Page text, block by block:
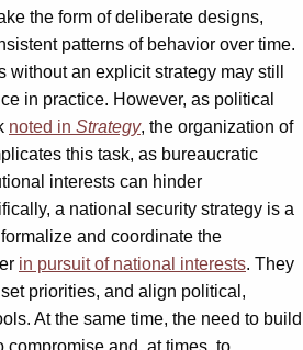
the form of deliberate designs,
patterns of behavior over time.
without an explicit strategy may still
in practice. However, as political
noted in Strategy, the organization of
this task, as bureaucratic
interests can hinder
a national security strategy is a
and coordinate the
in pursuit of national interests. They
priorities, and align political,
At the same time, the need to build
compromise and, at times, to